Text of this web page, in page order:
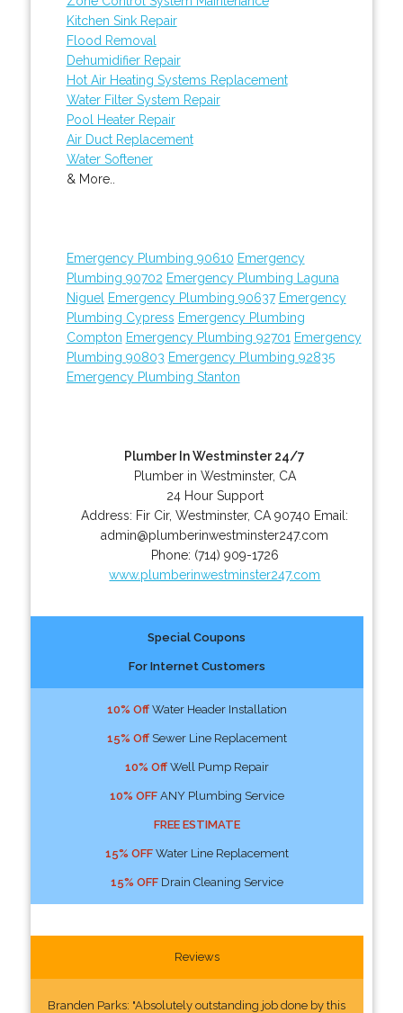
Kitchen Sink Repair
Flood Removal
Dehumidifier Repair
Hot Air Heating Systems Replacement
Water Filter System Repair
Pool Heater Repair
Air Duct Replacement
Water Softener
& More..
Emergency Plumbing 90610 Emergency
Plumbing 90702 Emergency Plumbing Laguna
Niguel
Emergency Plumbing 90637 Emergency
Plumbing Cypress Emergency Plumbing
Compton Emergency Plumbing 92701 Emergency
Plumbing 90803 Emergency Plumbing 92835
Emergency Plumbing Stanton
Plumber In Westminster 24/7
Plumber in Westminster, CA
24 Hour Support
Address: Fir Cir,Westminster, CA 90740 Email:
admin@plumberinwestminster247.com
Phone: (714) 909-1726
www.plumberinwestminster247.com
Special Coupons
For Internet Customers
10% OffWater Header Installation
15% OffSewer Line Replacement
10% OffWell Pump Repair
10% OFFANY Plumbing Service
FREE ESTIMATE
15% OFFWater Line Replacement
15% OFFDrain Cleaning Service
Reviews
Branden Parks: "Absolutely outstanding job done by this